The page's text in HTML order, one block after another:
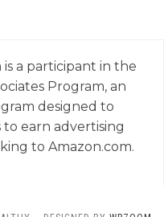
a participant in the
Program, an
designed to
to earn advertising
to Amazon.com.